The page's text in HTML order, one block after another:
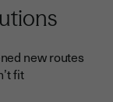
new routes
fit